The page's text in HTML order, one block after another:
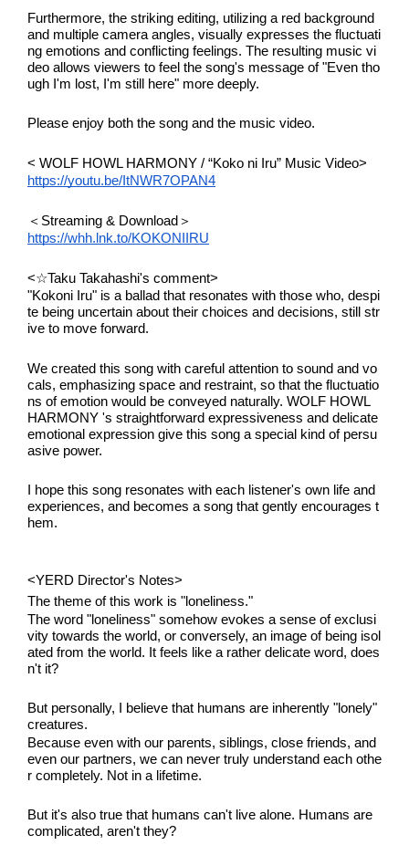
Furthermore, the striking editing, utilizing a red background
and multiple camera angles, visually expresses the fluctuati
ng emotions and conflicting feelings. The resulting music vi
deo allows viewers to feel the song's message of "Even tho
ugh I'm lost, I'm still here" more deeply.
Please enjoy both the song and the music video.
< WOLF HOWL HARMONY / “Koko ni Iru” Music Video>
https://youtu.be/ItNWR7OPAN4
＜Streaming & Download＞
https://whh.lnk.to/KOKONIIRU
<☆Taku Takahashi's comment>
"Kokoni Iru" is a ballad that resonates with those who, despi
te being uncertain about their choices and decisions, still str
ive to move forward.
We created this song with careful attention to sound and vo
cals, emphasizing space and restraint, so that the fluctuatio
ns of emotion would be conveyed naturally. WOLF HOWL
HARMONY 's straightforward expressiveness and delicate
emotional expression give this song a special kind of persu
asive power.
I hope this song resonates with each listener's own life and
experiences, and becomes a song that gently encourages t
hem.
<YERD Director's Notes>
The theme of this work is "loneliness."
The word "loneliness" somehow evokes a sense of exclusi
vity towards the world, or conversely, an image of being isol
ated from the world. It feels like a rather delicate word, does
n't it?
But personally, I believe that humans are inherently "lonely"
creatures.
Because even with our parents, siblings, close friends, and
even our partners, we can never truly understand each othe
r completely. Not in a lifetime.
But it's also true that humans can't live alone. Humans are
complicated, aren't they?